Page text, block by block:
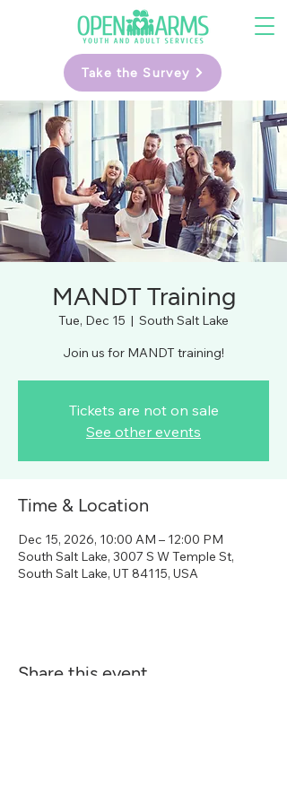
Take the Survey
MANDT Training
Tue, Dec 15
  |
South Salt Lake
Join us for MANDT training!
Tickets are not on sale
See other events
Time & Location
Dec 15, 2026, 10:00 AM – 12:00 PM
South Salt Lake, 3007 S W Temple St,
South Salt Lake, UT 84115, USA
Share this event